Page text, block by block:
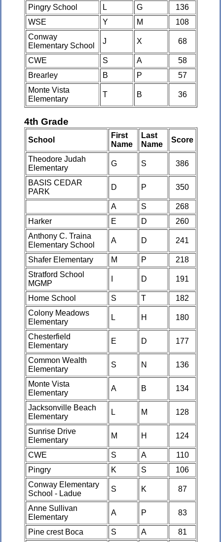
Pingry School
L G
136
WSE
Y M
108
Conway
Elementary School
J X 68
CWE S A
58
Brearley
B P
57
Monte Vista
Elementary
T B 36
4th Grade
School
First
Name
Last
Name
Score
Theodore Judah
Elementary
G S 386
BASIS CEDAR
PARK
D P 350
A S
268
Harker
E D
260
Anthony C. Traina
Elementary School
A D 241
Shafer Elementary M P
218
Stratford School
MGMP
D 191
Home School S T
182
Colony Meadows
Elementary
L H 180
Chesterfield
Elementary
E D 177
Common Wealth
Elementary
S N 136
Monte Vista
Elementary
A B 134
Jacksonville Beach
Elementary
L M 128
Sunrise Drive
Elementary
M H 124
CWE S A
110
Pingry
K S
106
Conway Elementary
School - Ladue
S K 87
Anne Sullivan
Elementary
A P 83
Pine crest Boca S A
81